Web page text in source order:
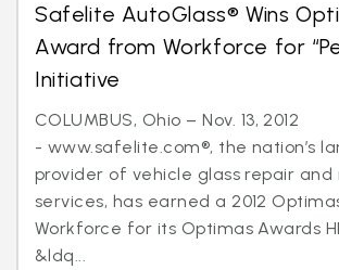
Safelite AutoGlass® Wins
Award from Workforce for
Initiative
COLUMBUS, Ohio – Nov. 13, 2012
- www.safelite.com®, the nation’s
provider of vehicle glass repair
services, has earned a 2012
Workforce for its Optimas Awards
&ldq...